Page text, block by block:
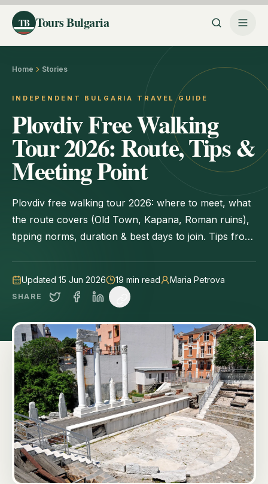
TB Tours Bulgaria
Home Stories
INDEPENDENT BULGARIA TRAVEL GUIDE
Plovdiv Free Walking
Tour 2026: Route, Tips &
Meeting Point
Plovdiv free walking tour 2026: where to meet, what
the route covers (Old Town, Kapana, Roman ruins),
tipping norms, duration & best days to join. Tips from
Updated 15 Jun 2026 19 min read Maria Petrova
SHARE